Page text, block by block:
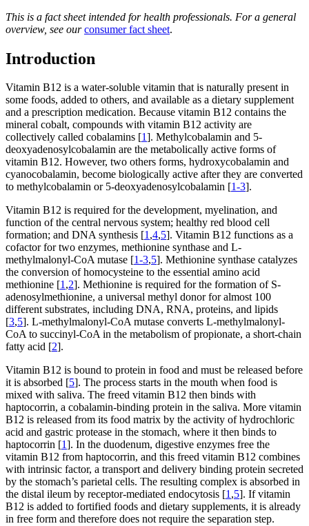
This is a fact sheet intended for health professionals. For a general
overview, see our consumer fact sheet.
Introduction
Vitamin B12 is a water-soluble vitamin that is naturally present in
some foods, added to others, and available as a dietary supplement
and a prescription medication. Because vitamin B12 contains the
mineral cobalt, compounds with vitamin B12 activity are
collectively called cobalamins [1]. Methylcobalamin and 5-
deoxyadenosylcobalamin are the metabolically active forms of
vitamin B12. However, two others forms, hydroxycobalamin and
cyanocobalamin, become biologically active after they are converted
to methylcobalamin or 5-deoxyadenosylcobalamin [1-3].
Vitamin B12 is required for the development, myelination, and
function of the central nervous system; healthy red blood cell
formation; and DNA synthesis [1,4,5]. Vitamin B12 functions as a
cofactor for two enzymes, methionine synthase and L-
methylmalonyl-CoA mutase [1-3,5]. Methionine synthase catalyzes
the conversion of homocysteine to the essential amino acid
methionine [1,2]. Methionine is required for the formation of S-
adenosylmethionine, a universal methyl donor for almost 100
different substrates, including DNA, RNA, proteins, and lipids
[3,5]. L-methylmalonyl-CoA mutase converts L-methylmalonyl-
CoA to succinyl-CoA in the metabolism of propionate, a short-chain
fatty acid [2].
Vitamin B12 is bound to protein in food and must be released before
it is absorbed [5]. The process starts in the mouth when food is
mixed with saliva. The freed vitamin B12 then binds with
haptocorrin, a cobalamin-binding protein in the saliva. More vitamin
B12 is released from its food matrix by the activity of hydrochloric
acid and gastric protease in the stomach, where it then binds to
haptocorrin [1]. In the duodenum, digestive enzymes free the
vitamin B12 from haptocorrin, and this freed vitamin B12 combines
with intrinsic factor, a transport and delivery binding protein secreted
by the stomach’s parietal cells. The resulting complex is absorbed in
the distal ileum by receptor-mediated endocytosis [1,5]. If vitamin
B12 is added to fortified foods and dietary supplements, it is already
in free form and therefore does not require the separation step.